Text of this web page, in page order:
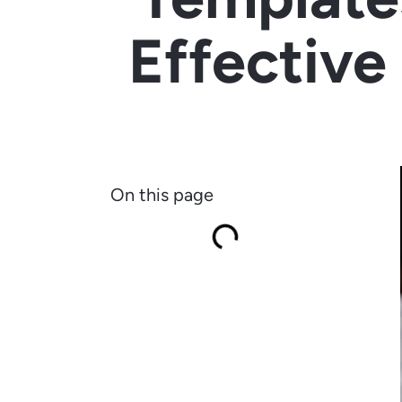
Effective
On this page